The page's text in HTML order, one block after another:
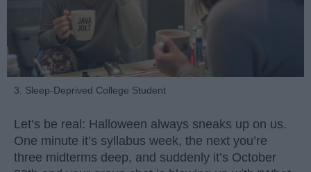
3. Sleep-Deprived College Student
Let’s be real: Halloween always sneaks up on us.
One minute it’s syllabus week, the next you’re
three midterms deep, and suddenly it’s October